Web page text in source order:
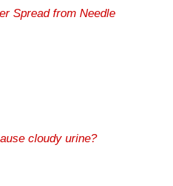
Spread from Needle
cloudy urine?